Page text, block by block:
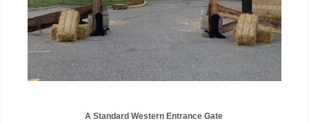
A Standard Western Entrance Gate